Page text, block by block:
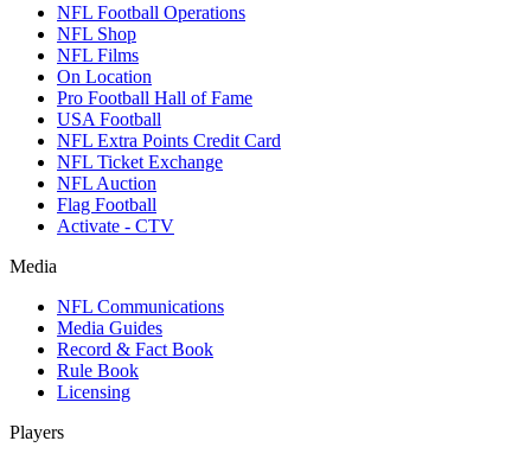
NFL Football Operations
NFL Shop
NFL Films
On Location
Pro Football Hall of Fame
USA Football
NFL Extra Points Credit Card
NFL Ticket Exchange
NFL Auction
Flag Football
Activate - CTV
Media
NFL Communications
Media Guides
Record & Fact Book
Rule Book
Licensing
Players